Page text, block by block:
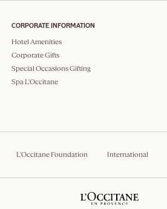
CORPORATE INFORMATION
Hotel Amenities
Corporate Gifts
Special Occasions Gifting
Spa L'Occitane
L'Occitane Foundation International